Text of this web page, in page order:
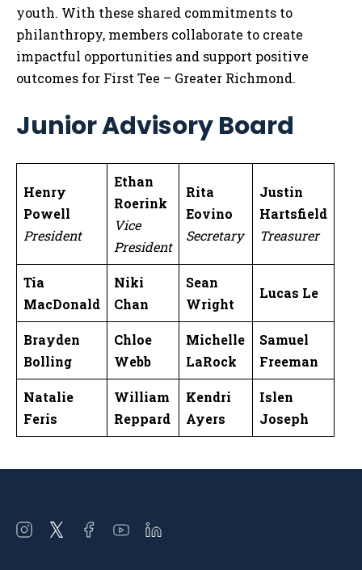
youth. With these shared commitments to
philanthropy, members collaborate to create
impactful opportunities and support positive
outcomes for First Tee – Greater Richmond.
Junior Advisory Board
Henry
Powell
President
Ethan
Roerink
Vice
President
Rita
Eovino
Secretary
Justin
Hartsfield
Treasurer
Tia
MacDonald
Niki
Chan
Sean
Wright
Lucas Le
Brayden
Bolling
Chloe
Webb
Michelle
LaRock
Samuel
Freeman
Natalie
Feris
William
Reppard
Kendri
Ayers
Islen
Joseph
Open
Open
Open Open Open